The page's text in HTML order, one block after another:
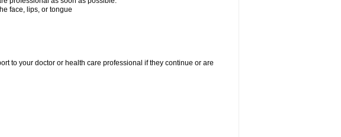
face, lips, or tongue
to your doctor or health care professional if they continue or are